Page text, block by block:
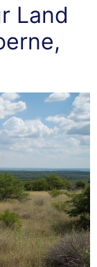
Land